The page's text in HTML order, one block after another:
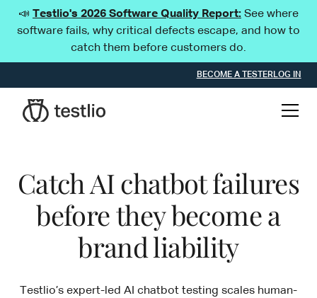
📣 Testlio's 2026 Software Quality Report: See where
software fails, why critical defects escape, and how to
catch them before customers do.
BECOME A TESTERLOG IN
Catch AI chatbot failures
before they become a
brand liability
Testlio’s expert-led AI chatbot testing scales human-